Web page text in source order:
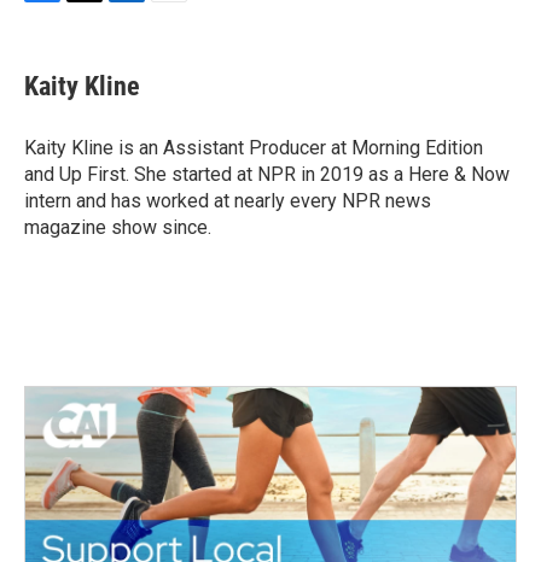
e
b
o
k
t
t
r
k
e
I
n
Kaity Kline
Kaity Kline is an Assistant Producer at Morning Edition
and Up First. She started at NPR in 2019 as a Here & Now
intern and has worked at nearly every NPR news
magazine show since.